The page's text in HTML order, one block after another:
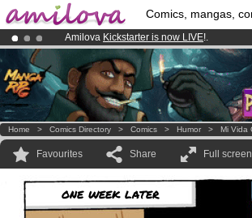
Comics, mangas,
Amilova Kickstarter is now LIVE!.
Premium membership from3.95 eurosper
Already 134393 membersand 1208
Home > Comics Directory > Comics > Humor > Mi Vida
Favourites Share Full screen
one week later